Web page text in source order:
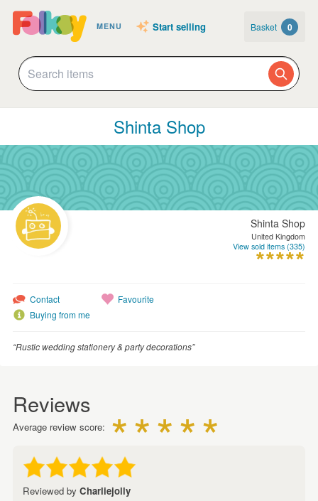
MENU Start selling Basket 0
Shinta Shop
Shinta Shop
United Kingdom
View sold items (335)
Contact
Buying from me
Favourite
“Rustic wedding stationery & party decorations”
Reviews
Average review score:
Reviewed by Charliejolly